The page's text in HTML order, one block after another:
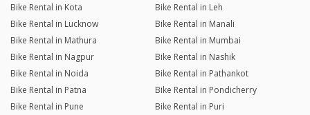
Bike Rental in Kota
Bike Rental in Leh
Bike Rental in Lucknow
Bike Rental in Manali
Bike Rental in Mathura
Bike Rental in Mumbai
Bike Rental in Nagpur
Bike Rental in Nashik
Bike Rental in Noida
Bike Rental in Pathankot
Bike Rental in Patna
Bike Rental in Pondicherry
Bike Rental in Pune
Bike Rental in Puri